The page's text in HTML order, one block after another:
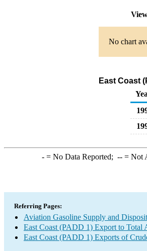
No chart
East Coast
-= No Data Reported; --= Not
Referring Pages:
Aviation Gasoline Supply and
East Coast (PADD 1) Export to Total
East Coast (PADD 1) Exports of